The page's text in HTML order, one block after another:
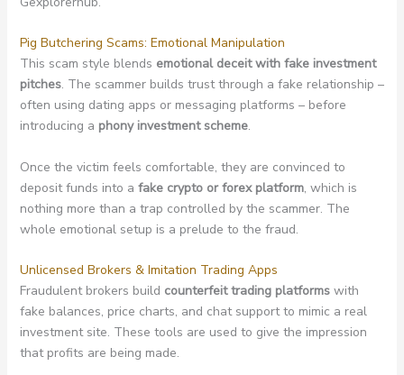
Pig Butchering Scams: Emotional Manipulation
This scam style blends emotional deceit with fake investment
pitches. The scammer builds trust through a fake relationship –
often using dating apps or messaging platforms – before
introducing a phony investment scheme.
Once the victim feels comfortable, they are convinced to
deposit funds into a fake crypto or forex platform, which is
nothing more than a trap controlled by the scammer. The
whole emotional setup is a prelude to the fraud.
Unlicensed Brokers & Imitation Trading Apps
Fraudulent brokers build counterfeit trading platformswith
fake balances, price charts, and chat support to mimic a real
investment site. These tools are used to give the impression
that profits are being made.